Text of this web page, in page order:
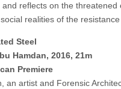
and reflects on the threatened
realities of the
Steel
Hamdan, 2016, 21m
Premiere
an artist and Forensic